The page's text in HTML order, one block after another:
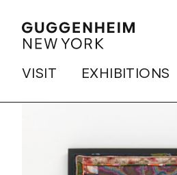
VISIT EXHIBITIONS